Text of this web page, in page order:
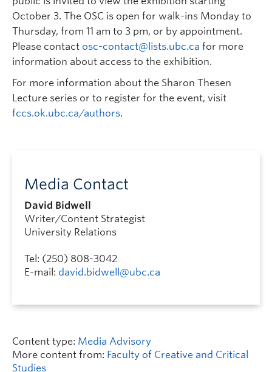
October 3. The OSC is open for walk-ins Monday to
Thursday, from 11 am to 3 pm, or by appointment.
Please contact osc-contact@lists.ubc.ca for more
information about access to the exhibition.
For more information about the Sharon Thesen
Lecture series or to register for the event, visit
fccs.ok.ubc.ca/authors.
Media Contact
David Bidwell
Writer/Content Strategist
University Relations
Tel: (250) 808-3042
E-mail: david.bidwell@ubc.ca
Content type: Media Advisory
More content from: Faculty of Creative and Critical
Studies